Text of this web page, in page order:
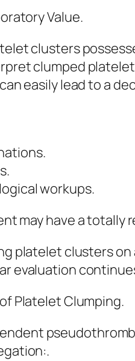
Value.
clusters
clumped
easily lead to a
workups.
may have a totally
platelet clusters
evaluation
Platelet Clumping.